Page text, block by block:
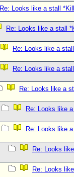
Re: Looks like a stall
Re: Looks like a stall
Re: Looks like a
Re: Looks like a
Re: Looks like a
Re: Looks like
Re: Looks like
Re: Looks
Re: Looks